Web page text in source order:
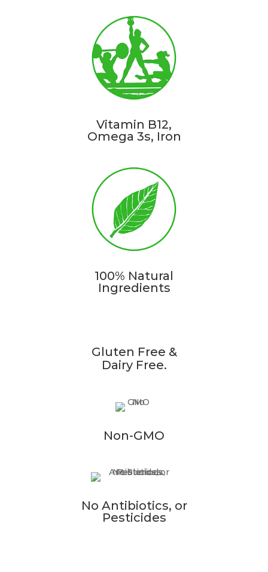
Vitamin B12,
Omega 3s, Iron
100% Natural
Ingredients
Gluten Free &
Dairy Free.
Non-GMO
No Antibiotics, or
Pesticides